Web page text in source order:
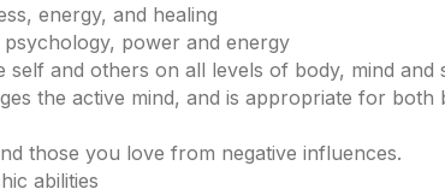
energy, and healing
power and energy
and others on all levels of body, mind and
the active mind, and is appropriate for both
those you love from negative influences.
abilities